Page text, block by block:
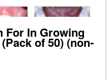
For In Growing
of 50) (non-